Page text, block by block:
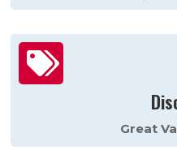

Great